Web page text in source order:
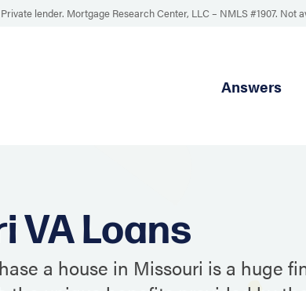
lender. Mortgage Research Center, LLC – NMLS #1907. Not
Answers
VA Loans
a house in Missouri is a huge